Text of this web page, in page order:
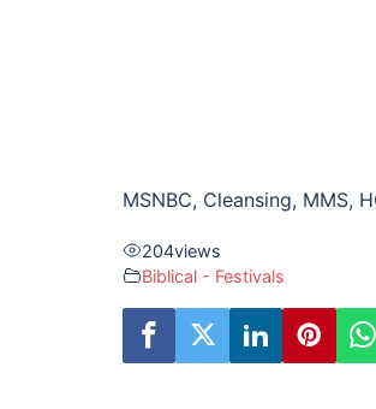
MSNBC, Cleansing, MMS,
204views
Biblical - Festivals